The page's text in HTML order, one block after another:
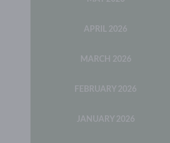
APRIL 2026
MARCH 2026
FEBRUARY 2026
JANUARY 2026